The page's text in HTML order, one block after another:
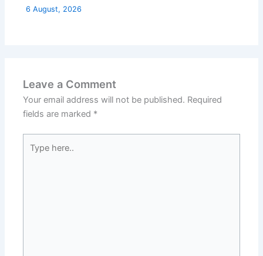
6 August, 2026
Leave a Comment
Your email address will not be published. Required
fields are marked *
here..